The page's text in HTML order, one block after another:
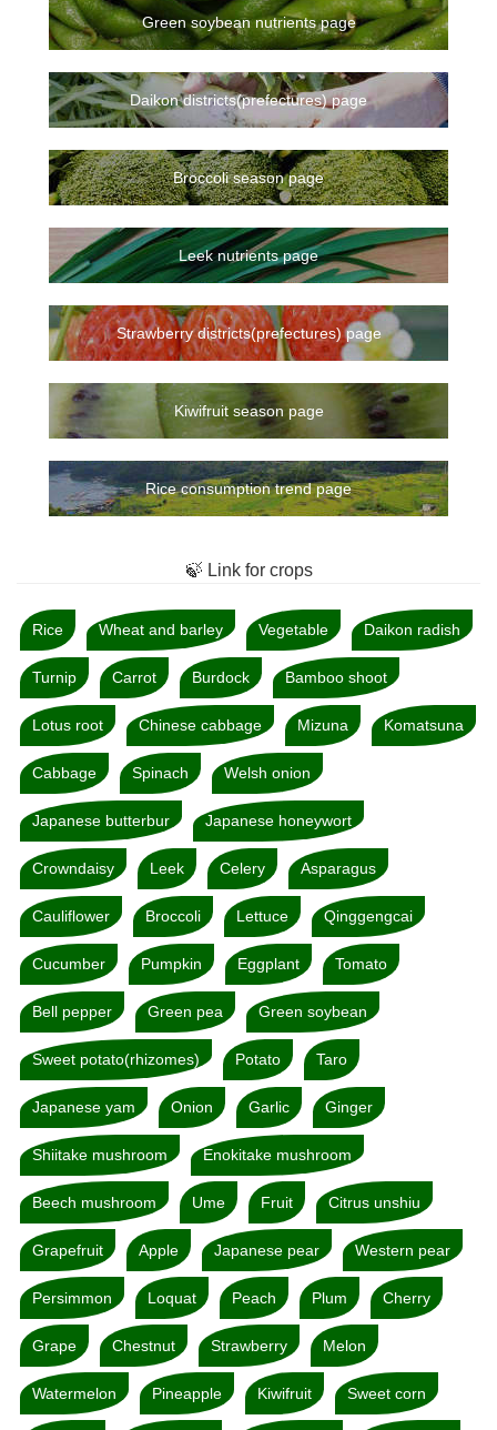
Green soybean nutrients page
Daikon districts(prefectures) page
Broccoli season page
Leek nutrients page
Strawberry districts(prefectures) page
Kiwifruit season page
Rice consumption trend page
🍃 Link for crops
Rice Wheat and barley Vegetable Daikon radish
Turnip Carrot Burdock Bamboo shoot
Lotus root Chinese cabbage Mizuna Komatsuna
Cabbage Spinach Welsh onion
Japanese butterbur Japanese honeywort
Crowndaisy Leek Celery Asparagus
Cauliflower Broccoli Lettuce Qinggengcai
Cucumber Pumpkin Eggplant Tomato
Bell pepper Green pea Green soybean
Sweet potato(rhizomes) Potato Taro
Japanese yam Onion Garlic Ginger
Shiitake mushroom Enokitake mushroom
Beech mushroom Ume Fruit Citrus unshiu
Grapefruit Apple Japanese pear Western pear
Persimmon Loquat Peach Plum Cherry
Grape Chestnut Strawberry Melon
Watermelon Pineapple Kiwifruit Sweet corn